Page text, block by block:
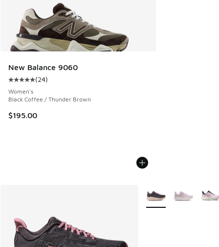
New Balance 9060
Average customer rating - [5 out of 5 stars], 24 reviews
(24)
Women's
Black Coffee / Thunder Brown
$195.00
More Colors Available